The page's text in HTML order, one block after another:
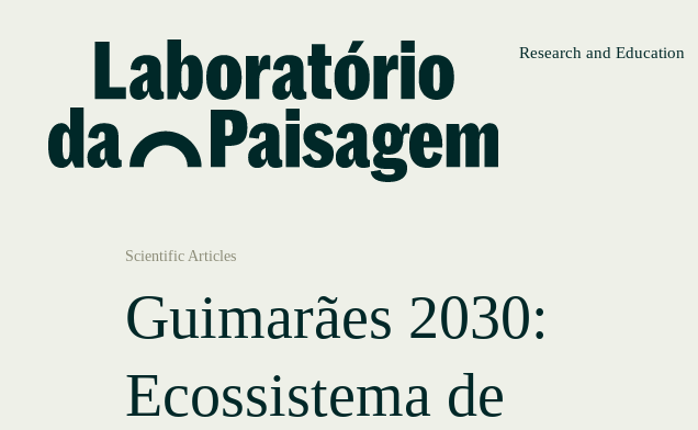
Research and Education
Scientific Articles
Guimarães 2030:
Ecossistema de